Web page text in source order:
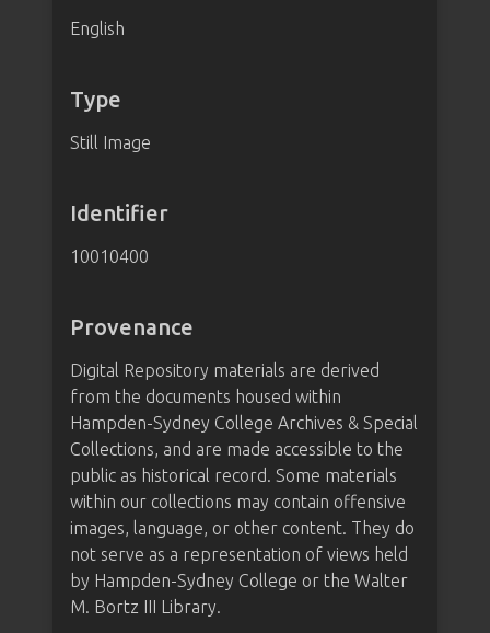
English
Type
Still Image
Identifier
10010400
Provenance
Digital Repository materials are derived
from the documents housed within
Hampden-Sydney College Archives & Special
Collections, and are made accessible to the
public as historical record. Some materials
within our collections may contain offensive
images, language, or other content. They do
not serve as a representation of views held
by Hampden-Sydney College or the Walter
M. Bortz III Library.